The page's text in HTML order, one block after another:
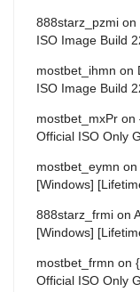
888starz_pzmi on
ISO Image Build
mostbet_ihmn on
ISO Image Build
mostbet_mxPr on
Official ISO Only
mostbet_eymn on
[Windows]
888starz_frmi on
[Windows]
mostbet_frmn on
Official ISO Only